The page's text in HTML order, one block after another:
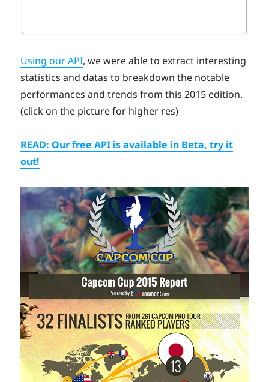
Using our API, we were able to extract interesting
statistics and datas to breakdown the notable
performances and trends from this 2015 edition.
(click on the picture for higher res)
READ: Our free API is available in Beta, try it
out!